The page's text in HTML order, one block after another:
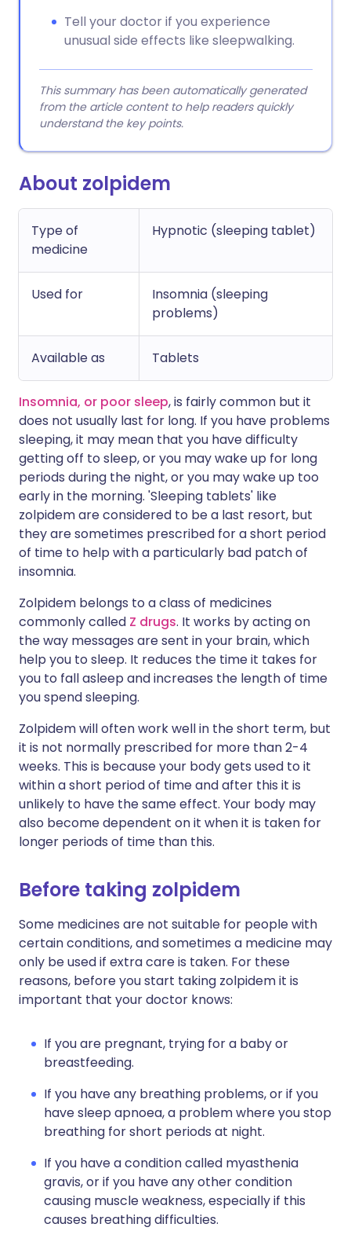
Tell your doctor if you experience
unusual side effects like sleepwalking.
This summary has been automatically generated
from the article content to help readers quickly
understand the key points.
About zolpidem
Type of
medicine
Hypnotic (sleeping tablet)
Used for
Insomnia (sleeping
problems)
Available as Tablets
Insomnia, or poor sleep, is fairly common but it
does not usually last for long. If you have problems
sleeping, it may mean that you have difficulty
getting off to sleep, or you may wake up for long
periods during the night, or you may wake up too
early in the morning. 'Sleeping tablets' like
zolpidem are considered to be a last resort, but
they are sometimes prescribed for a short period
of time to help with a particularly bad patch of
insomnia.
Zolpidem belongs to a class of medicines
commonly called Z drugs. It works by acting on
the way messages are sent in your brain, which
help you to sleep. It reduces the time it takes for
you to fall asleep and increases the length of time
you spend sleeping.
Zolpidem will often work well in the short term, but
it is not normally prescribed for more than 2-4
weeks. This is because your body gets used to it
within a short period of time and after this it is
unlikely to have the same effect. Your body may
also become dependent on it when it is taken for
longer periods of time than this.
Before taking zolpidem
Some medicines are not suitable for people with
certain conditions, and sometimes a medicine may
only be used if extra care is taken. For these
reasons, before you start taking zolpidem it is
important that your doctor knows:
If you are pregnant, trying for a baby or
breastfeeding.
If you have any breathing problems, or if you
have sleep apnoea, a problem where you stop
breathing for short periods at night.
If you have a condition called myasthenia
gravis, or if you have any other condition
causing muscle weakness, especially if this
causes breathing difficulties.